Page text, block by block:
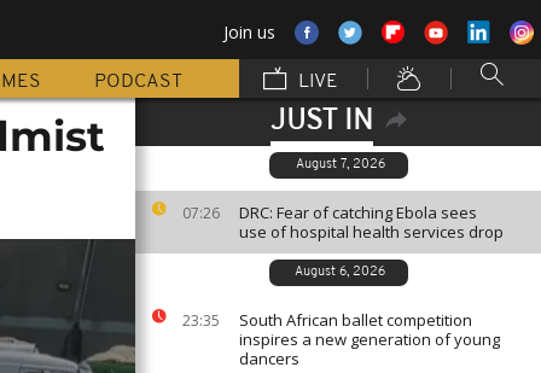
Join us
PODCAST LIVE
JUST IN
August 7, 2026
07:26
DRC: Fear of catching Ebola sees
use of hospital health services drop
August 6, 2026
23:35
South African ballet competition
inspires a new generation of young
dancers